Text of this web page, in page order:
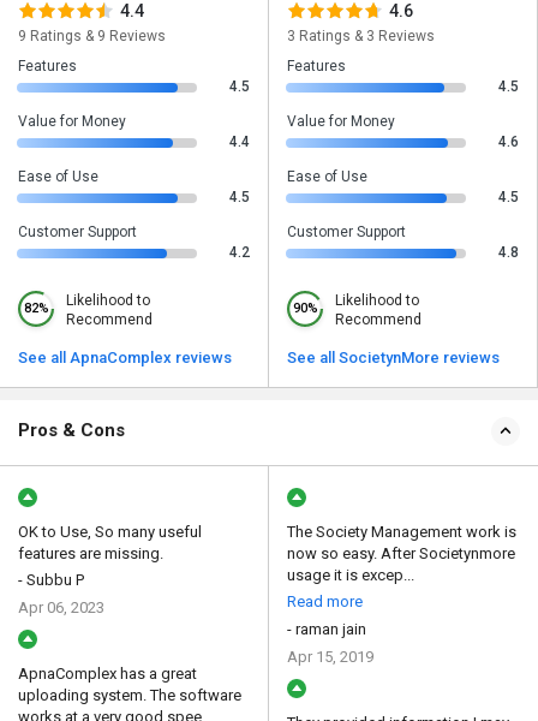
4.4
9 Ratings & 9 Reviews
Features
4.5
Value for Money
4.4
Ease of Use
4.5
Customer Support
4.2
82%
Likelihood to
Recommend
See all ApnaComplex reviews
4.6
3 Ratings & 3 Reviews
Features
4.5
Value for Money
4.6
Ease of Use
4.5
Customer Support
4.8
90%
Likelihood to
Recommend
See all SocietynMore reviews
Pros & Cons
OK to Use, So many useful
features are missing.
- Subbu P
Apr 06, 2023
ApnaComplex has a great
uploading system. The software
works at a very good spee...
The Society Management work is
now so easy. After Societynmore
usage it is excep...
Read more
- raman jain
Apr 15, 2019